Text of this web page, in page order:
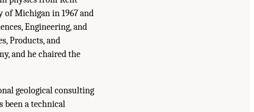
of Michigan in 1967 and
Engineering, and
Products, and
and he chaired the
geological consulting
been a technical